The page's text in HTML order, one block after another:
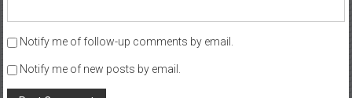
Notify me of follow-up comments by email.
Notify me of new posts by email.